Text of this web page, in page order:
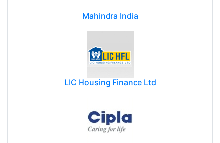
Mahindra India
LIC Housing Finance Ltd